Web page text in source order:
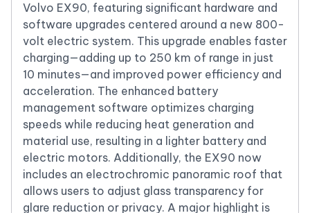
Volvo EX90, featuring significant hardware and
software upgrades centered around a new 800-
volt electric system. This upgrade enables faster
charging—adding up to 250 km of range in just
10 minutes—and improved power efficiency and
acceleration. The enhanced battery
management software optimizes charging
speeds while reducing heat generation and
material use, resulting in a lighter battery and
electric motors. Additionally, the EX90 now
includes an electrochromic panoramic roof that
allows users to adjust glass transparency for
glare reduction or privacy. A major highlight is